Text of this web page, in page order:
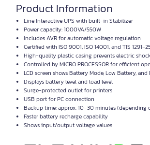
Product Information
Line Interactive UPS with built-in Stabilizer
Power capacity: 1000VA/550W
Includes AVR for automatic voltage regulation
Certified with ISO 9001, ISO 14001, and TIS 1291-
High-quality plastic casing prevents electric
Controlled by MICRO PROCESSOR for efficient
LCD screen shows Battery Mode, Low Battery, and
Displays battery level and load level
Surge-protected outlet for printers
USB port for PC connection
Backup time: approx. 10–30 minutes (depending
Faster battery recharge capability
Shows input/output voltage values